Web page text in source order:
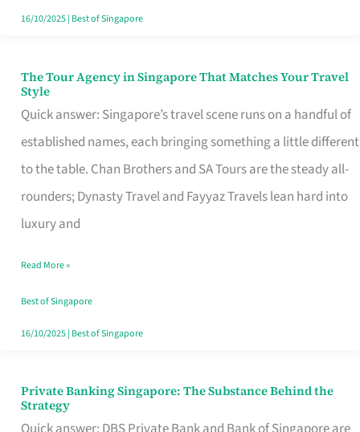
Warm
16/10/2025| Best of Singapore
The Tour Agency in Singapore That Matches Your Travel
Style
Quick answer: Singapore’s travel scene runs on a handful of
established names, each bringing something a little different
to the table. Chan Brothers and SA Tours are the steady all-
rounders; Dynasty Travel and Fayyaz Travels lean hard into
luxury and
The
Tour
Agency
in
Singapore
That
Your
Travel
Style
Read More »
Best of Singapore
16/10/2025| Best of Singapore
Private Banking Singapore: The Substance Behind the
Strategy
Private
Banking